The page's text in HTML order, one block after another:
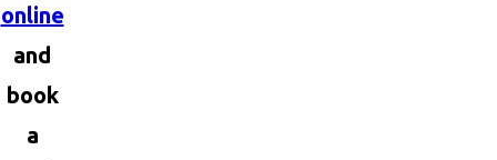
online
and
book
a